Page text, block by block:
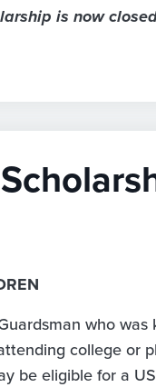
is now
who was
college or
be eligible for a